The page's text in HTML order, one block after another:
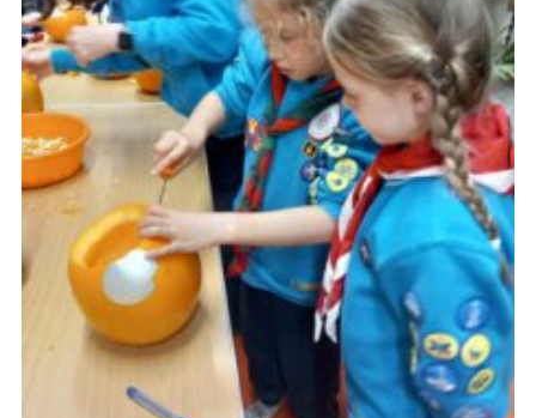
Venue Hire
Christmas Tree Collection
Gallery
FAQ
Contact